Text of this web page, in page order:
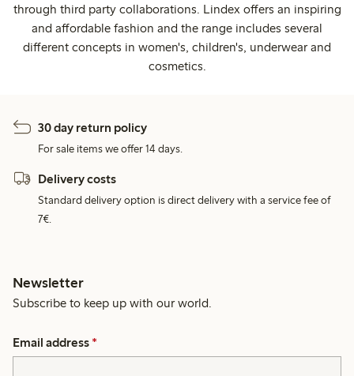
through third party collaborations. Lindex offers an inspiring
and affordable fashion and the range includes several
different concepts in women's, children's, underwear and
cosmetics.
30 day return policy
For sale items we offer 14 days.
Delivery costs
Standard delivery option is direct delivery with a service fee of
7€.
Newsletter
Subscribe to keep up with our world.
Email address *